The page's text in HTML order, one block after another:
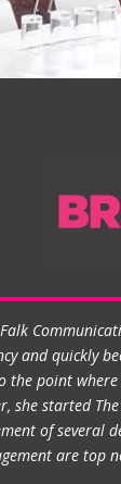
and quickly
the point
she started
of
are top